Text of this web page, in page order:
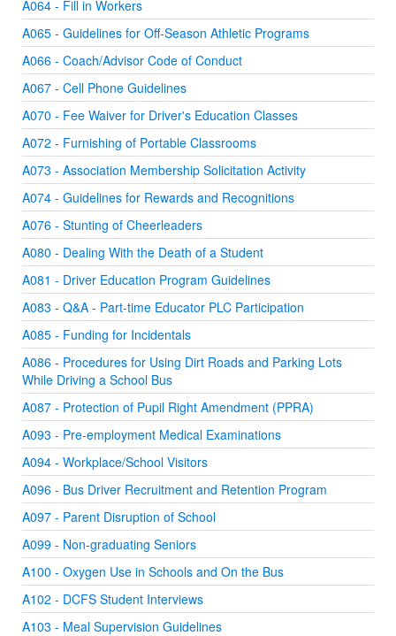
A064 - Fill in Workers
A065 - Guidelines for Off-Season Athletic Programs
A066 - Coach/Advisor Code of Conduct
A067 - Cell Phone Guidelines
A070 - Fee Waiver for Driver's Education Classes
A072 - Furnishing of Portable Classrooms
A073 - Association Membership Solicitation Activity
A074 - Guidelines for Rewards and Recognitions
A076 - Stunting of Cheerleaders
A080 - Dealing With the Death of a Student
A081 - Driver Education Program Guidelines
A083 - Q&A - Part-time Educator PLC Participation
A085 - Funding for Incidentals
A086 - Procedures for Using Dirt Roads and Parking Lots
While Driving a School Bus
A087 - Protection of Pupil Right Amendment (PPRA)
A093 - Pre-employment Medical Examinations
A094 - Workplace/School Visitors
A096 - Bus Driver Recruitment and Retention Program
A097 - Parent Disruption of School
A099 - Non-graduating Seniors
A100 - Oxygen Use in Schools and On the Bus
A102 - DCFS Student Interviews
A103 - Meal Supervision Guidelines